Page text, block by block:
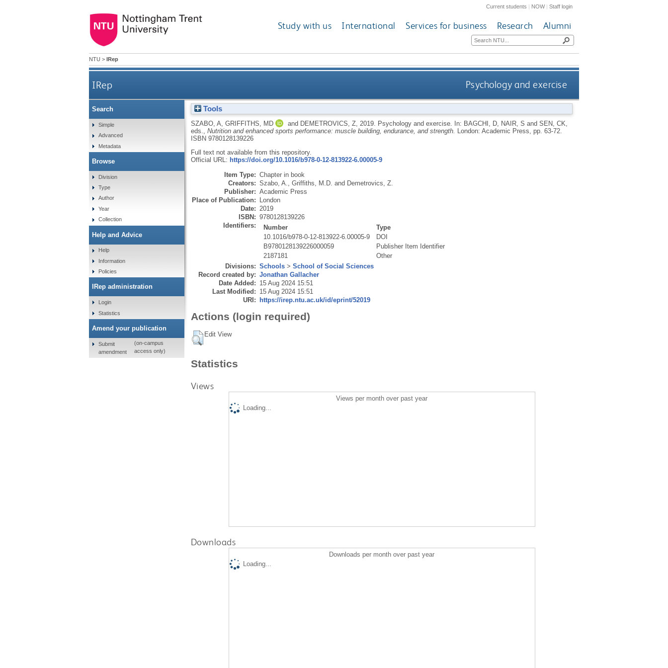
Current students | NOW|Staff login
Study with us International Services for business Research Alumni
NTU > IRep
IRep Psychology and exercise
Tools
SZABO, A GRIFFITHS, MD and DEMETROVICS, Z, 2019. Psychology and exercise. In: BAGCHI, D, NAIR, S and SEN, CK
eds., Nutrition and enhanced sports performance: muscle building, endurance, and strength.
London: Academic Press, pp. 63-72.
ISBN 9780128139226
Full text not available from this repository.
Official URL: https://doi.org/10.1016/b978-0-12-813922-6.00005-9
Item Type: Chapter in book
Creators: Szabo, A. Griffiths, M.D. and Demetrovics, Z.
Publisher: Academic Press
Place of Publication: London
Date: 2019
ISBN: 9780128139226
Identifiers:
Number
Type
10.1016/b978-0-12-813922-6.00005-9
DOI
B9780128139226000059
Publisher Item Identifier
2187181
Other
Divisions: Schools> School of Social Sciences
Record created by: Jonathan Gallacher
Date Added: 15 Aug 2024 15:51
Last Modified: 15 Aug 2024 15:51
URI: https://irep.ntu.ac.uk/id/eprint/52019
Actions (login required)
Edit View
Statistics
Views
Views per month over past year
Loading...
Downloads
Downloads per month over past year
Loading...
Search
Simple
Advanced
Metadata
Browse
Division
Type
Author
Year
Collection
Help and Advice
Help
Information
Policies
IRep administration
Login
Statistics
Amend your publication
Submit
amendment
(on-campus
access only)